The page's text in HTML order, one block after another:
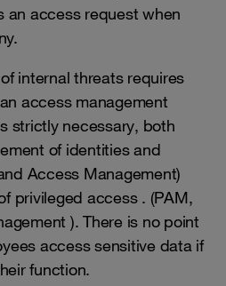
an access request when
internal threats requires
access management
strictly necessary, both
of identities and
Access Management)
privileged access . (PAM,
). There is no point
access sensitive data if
function.